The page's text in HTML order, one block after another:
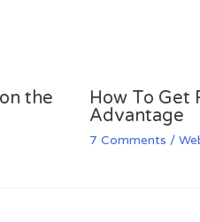
the
How To Get
Advantage
7 Comments /